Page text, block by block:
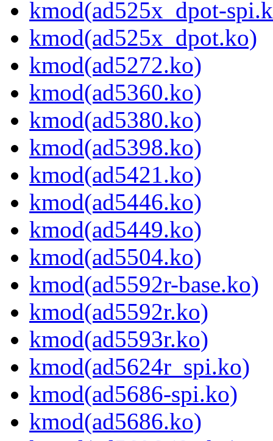
kmod(ad525x_dpot-
kmod(ad525x_dpot.ko)
kmod(ad5272.ko)
kmod(ad5360.ko)
kmod(ad5380.ko)
kmod(ad5398.ko)
kmod(ad5421.ko)
kmod(ad5446.ko)
kmod(ad5449.ko)
kmod(ad5504.ko)
kmod(ad5592r-base.ko)
kmod(ad5592r.ko)
kmod(ad5593r.ko)
kmod(ad5624r_spi.ko)
kmod(ad5686-spi.ko)
kmod(ad5686.ko)